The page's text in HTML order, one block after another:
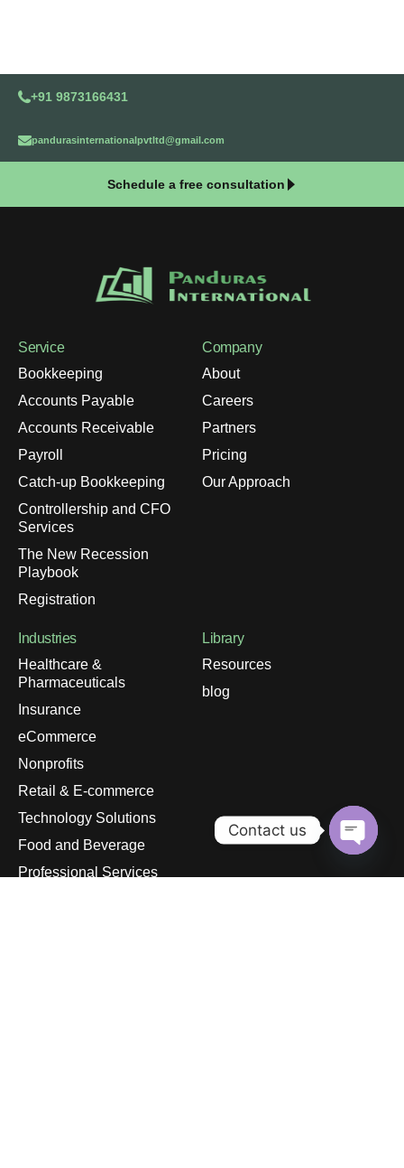
+91 9873166431
pandurasinternationalpvtltd@gmail.com
Schedule a free consultation
Service
Bookkeeping
Accounts Payable
Accounts Receivable
Payroll
Catch-up Bookkeeping
Controllership and CFO
Services
The New Recession
Playbook
Registration
Company
About
Careers
Partners
Pricing
Our Approach
Industries
Healthcare &
Pharmaceuticals
Insurance
eCommerce
Nonprofits
Retail & E-commerce
Technology Solutions
Food and Beverage
Professional Services
Library
Resources
blog
Contact us
chaty